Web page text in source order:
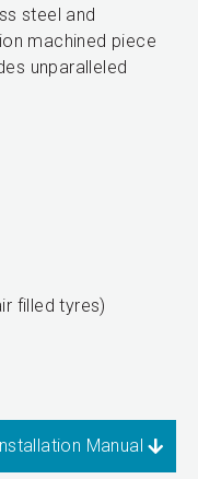
steel and
machined piece
unparalleled
filled tyres)
Manual